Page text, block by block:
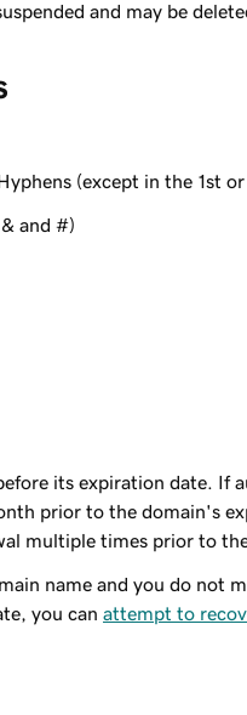
and may be
(except in the 1st
and #)
its expiration date. If
prior to the domain's
multiple times prior to
name and you do not
you can attempt to